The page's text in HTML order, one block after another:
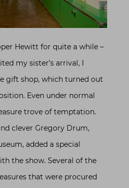
Hewitt for quite a while –
my sister’s arrival, I
gift shop, which turned out
Even under normal
trove of temptation.
clever Gregory Drum,
added a special
the show. Several of the
that were procured